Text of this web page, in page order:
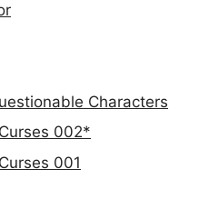
Characters
002*
001